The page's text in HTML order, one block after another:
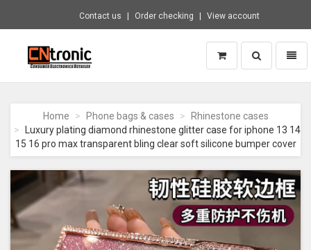
Contact us Order checking View account
CNTRONIC
Electronics
Retailer
Go
to
homepage
Toggle
search
Home Phone bags & cases
Rhinestone cases
Luxury plating diamond rhinestone glitter case for iphone 13 14
15 16 pro max transparent bling clear soft silicone bumper cover